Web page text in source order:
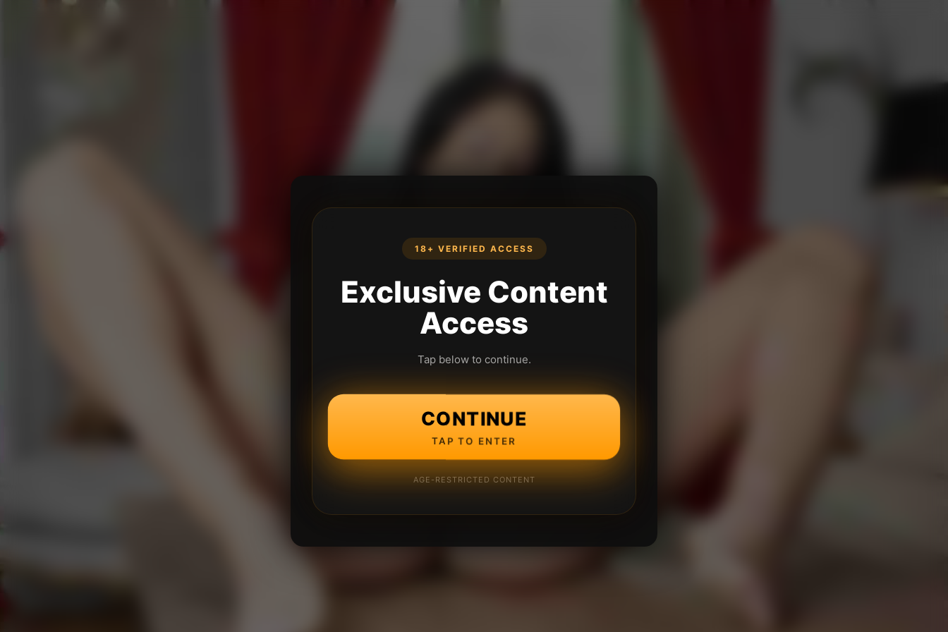
18+ VERIFIED ACCESS
Exclusive Content
Access
Tap below to continue.
CONTINUE
TAP TO ENTER
AGE-RESTRICTED CONTENT